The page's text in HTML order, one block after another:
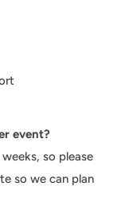
event?
so please
so we can plan